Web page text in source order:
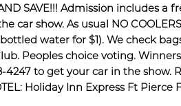
AND SAVE!!! Admission
car show. As usual NO
water for $1). We check
Peoples choice voting.
4247 to get your car in the
Holiday Inn Express Ft